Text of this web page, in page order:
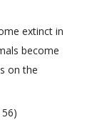
extinct in
become
on the